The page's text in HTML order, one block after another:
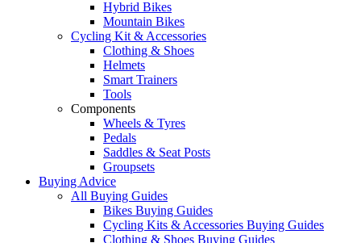
Hybrid Bikes
Mountain Bikes
Cycling Kit & Accessories
Clothing & Shoes
Helmets
Smart Trainers
Tools
Components
Wheels & Tyres
Pedals
Saddles & Seat Posts
Groupsets
Buying Advice
All Buying Guides
Bikes Buying Guides
Cycling Kits & Accessories Buying Guides
Clothing & Shoes Buying Guides